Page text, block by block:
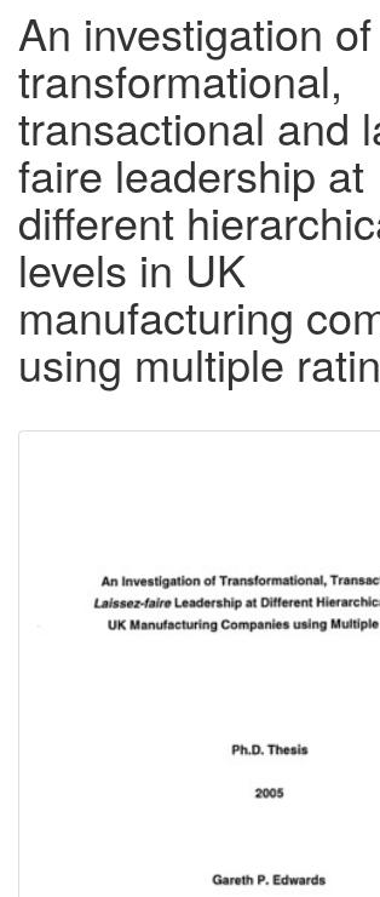
An investigation of
transformational,
transactional and
faire leadership at
different
levels in UK
manufacturing
using multiple